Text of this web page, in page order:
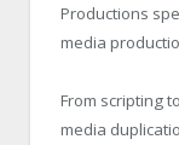
Productions
media
From scripting
media